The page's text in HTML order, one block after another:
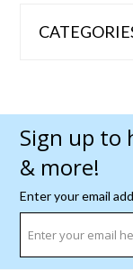
Sign up to
& more!
Enter your email